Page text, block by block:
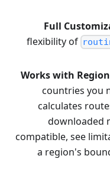
Full
flexibility of
Works with
countries you
calculates
downloaded
compatible, see
a region's